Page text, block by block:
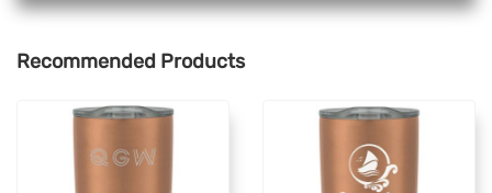
Recommended Products